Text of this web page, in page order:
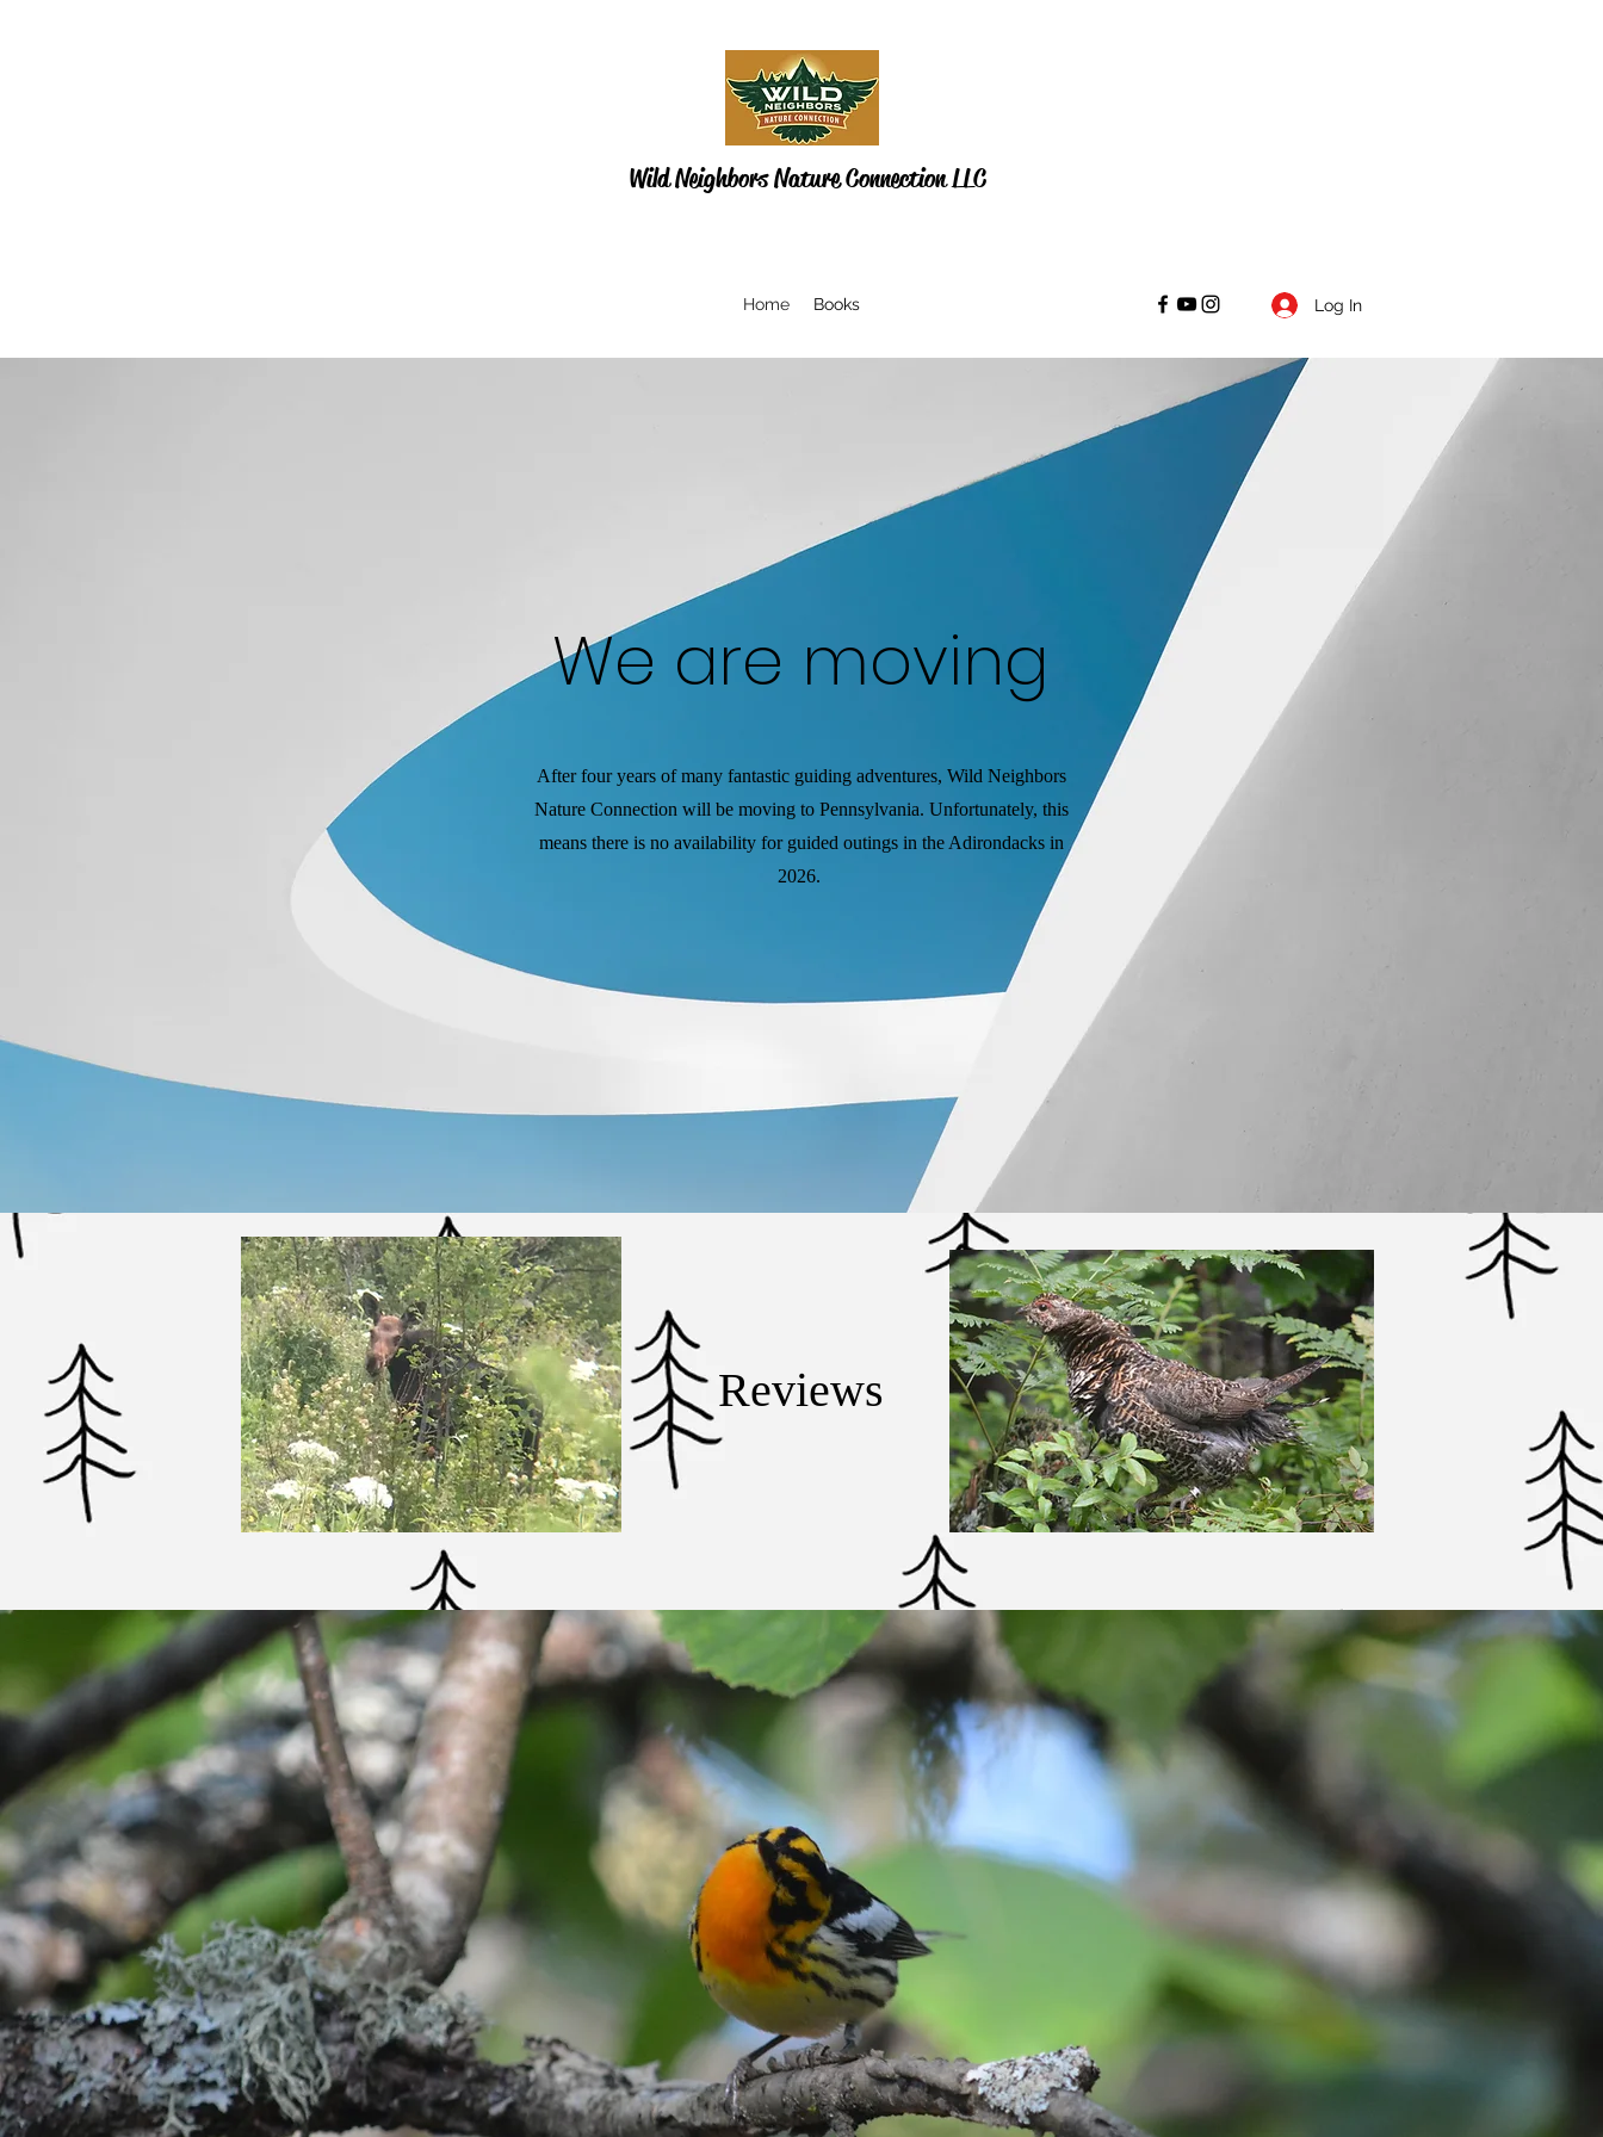
Wild Neighbors Nature Connection LLC
Home Books Log In
We are moving
After four years of many fantastic guiding adventures, Wild Neighbors
Nature Connection will be moving to Pennsylvania. Unfortunately, this
means there is no availability for guided outings in the Adirondacks in
2026.
Reviews